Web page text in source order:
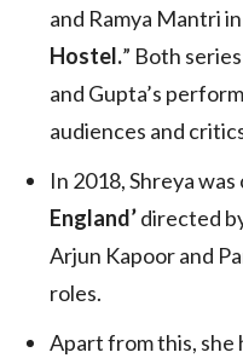
and Ramya Mantri
Hostel.” Both
and Gupta’s
audiences and
In 2018, Shreya
England’directed
Arjun Kapoor and
roles.
Apart from this, she